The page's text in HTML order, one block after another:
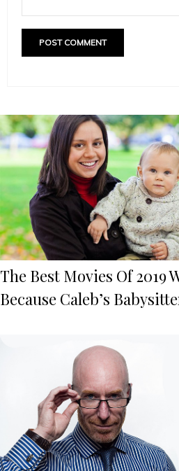
The Best Movies Of 2019
Because Caleb’s